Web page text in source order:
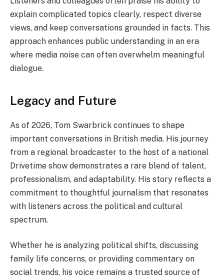
explain complicated topics clearly, respect diverse
views, and keep conversations grounded in facts. This
approach enhances public understanding in an era
where media noise can often overwhelm meaningful
dialogue.
Legacy and Future
As of 2026, Tom Swarbrick continues to shape
important conversations in British media. His journey
from a regional broadcaster to the host of a national
Drivetime show demonstrates a rare blend of talent,
professionalism, and adaptability. His story reflects a
commitment to thoughtful journalism that resonates
with listeners across the political and cultural
spectrum.
Whether he is analyzing political shifts, discussing
family life concerns, or providing commentary on
social trends, his voice remains a trusted source of